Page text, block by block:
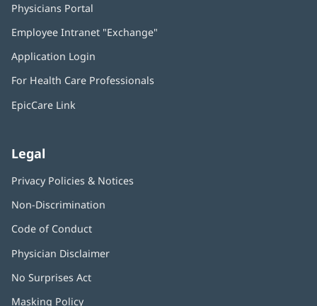
Physicians Portal
new
Employee Intranet "Exchange"
Application Login
new
For Health Care Professionals
EpicCare Link
Legal
Privacy Policies & Notices
Non-Discrimination
Code of Conduct
Physician Disclaimer
No Surprises Act
Masking Policy